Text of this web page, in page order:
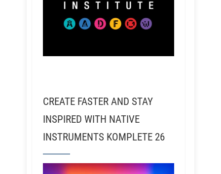
CREATE FASTER AND STAY
INSPIRED WITH NATIVE
INSTRUMENTS KOMPLETE 26